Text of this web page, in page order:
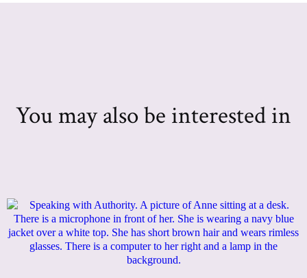
You may also be interested in